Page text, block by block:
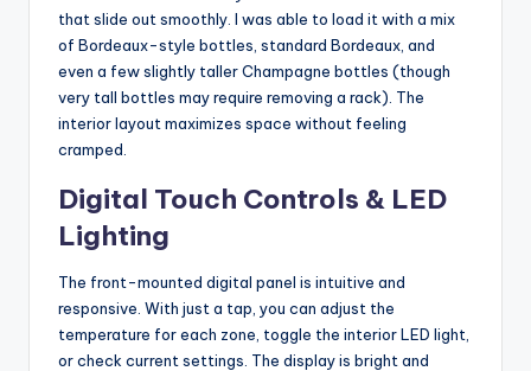
that slide out smoothly. I was able to load it with a mix
of Bordeaux-style bottles, standard Bordeaux, and
even a few slightly taller Champagne bottles (though
very tall bottles may require removing a rack). The
interior layout maximizes space without feeling
cramped.
Digital Touch Controls & LED
Lighting
The front-mounted digital panel is intuitive and
responsive. With just a tap, you can adjust the
temperature for each zone, toggle the interior LED light,
or check current settings. The display is bright and